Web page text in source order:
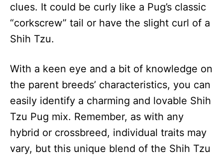
clues. It could be curly like a Pug’s classic
“corkscrew” tail or have the slight curl of a
Shih Tzu.
With a keen eye and a bit of knowledge on
the parent breeds’ characteristics, you can
easily identify a charming and lovable Shih
Tzu Pug mix. Remember, as with any
hybrid or crossbreed, individual traits may
vary, but this unique blend of the Shih Tzu